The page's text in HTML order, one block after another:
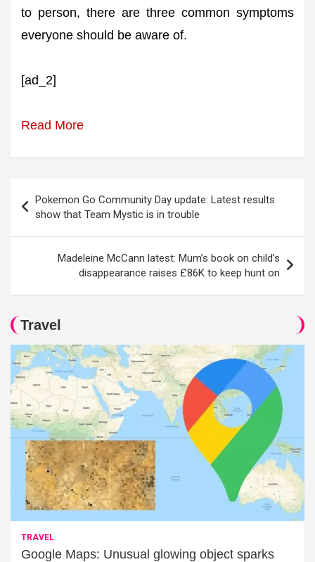
to person, there are three common symptoms
everyone should be aware of.
[ad_2]
Read More
navigation
Pokemon Go Community Day update: Latest results
show that Team Mystic is in trouble
Madeleine McCann latest: Mum’s book on child’s
disappearance raises £86K to keep hunt on
Travel
TRAVEL
Google Maps: Unusual glowing object sparks